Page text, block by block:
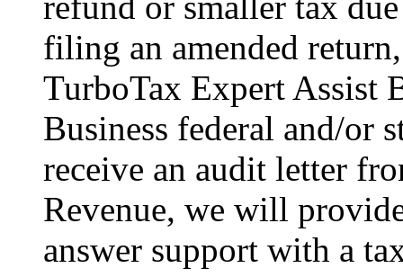
filing an amended
TurboTax Expert Assist
Business federal and/or
receive an audit letter
Revenue, we will
answer support with a